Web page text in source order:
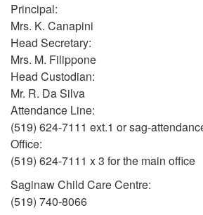
Principal:
Mrs. K. Canapini
Head Secretary:
Mrs. M. Filippone
Head Custodian:
Mr. R. Da Silva
Attendance Line:
(519) 624-7111 ext.1 or sag-
Office:
(519) 624-7111 x 3 for the main office
Saginaw Child Care Centre:
(519) 740-8066